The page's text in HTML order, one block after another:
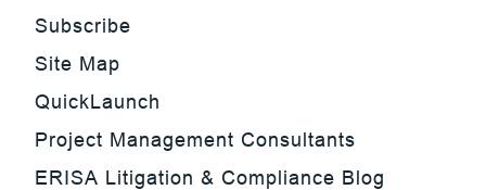
Subscribe
Site Map
QuickLaunch
Project Management Consultants
ERISA Litigation & Compliance Blog